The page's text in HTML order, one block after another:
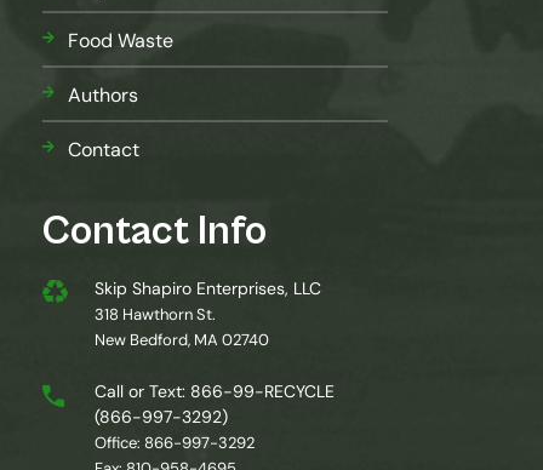
Food Waste
Authors
Contact
Contact Info
Skip Shapiro Enterprises, LLC
318 Hawthorn St.
New Bedford, MA 02740
Call or Text: 866-99-RECYCLE
(866-997-3292)
Office: 866-997-3292